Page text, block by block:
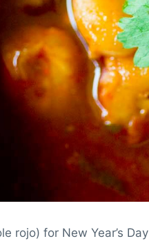
rojo) for New Year’s Day